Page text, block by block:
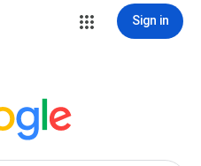
Sign in